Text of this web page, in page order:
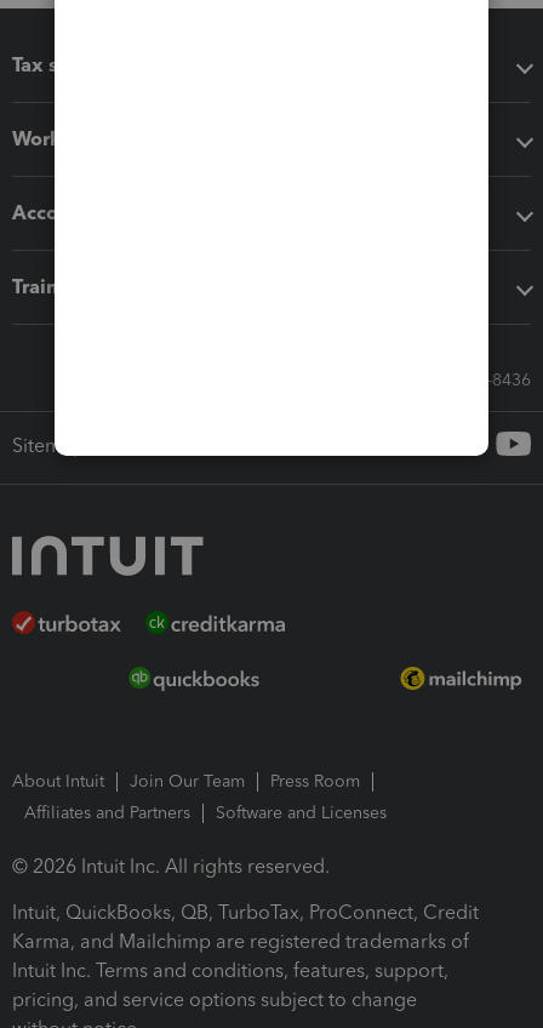
Tax software
Workflow add-ons
Accounting solutions
Training & support
Call Sales: 833-564-8436
Sitemap
About Intuit Join Our Team
Press Room
Affiliates and Partners
Software and Licenses
© 2026 Intuit Inc. All rights reserved.
Intuit, QuickBooks, QB, TurboTax, ProConnect, Credit
Karma, and Mailchimp are registered trademarks of
Intuit Inc. Terms and conditions, features, support,
pricing, and service options subject to change